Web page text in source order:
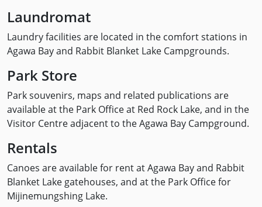
Laundromat
Laundry facilities are located in the comfort stations in
Agawa Bay and Rabbit Blanket Lake Campgrounds.
Park Store
Park souvenirs, maps and related publications are
available at the Park Office at Red Rock Lake, and in the
Visitor Centre adjacent to the Agawa Bay Campground.
Rentals
Canoes are available for rent at Agawa Bay and Rabbit
Blanket Lake gatehouses, and at the Park Office for
Mijinemungshing Lake.